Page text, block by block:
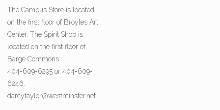
The Campus Store is located
on the first floor of Broyles Art
Center. The Spirit Shop is
located on the first floor of
Barge Commons.
404-609-6295 or 404-609-
6246.
darcytaylor@westminster.net